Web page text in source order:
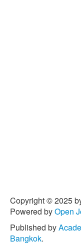
Copyright © 2025
Powered byOpen
Published by
Bangkok.